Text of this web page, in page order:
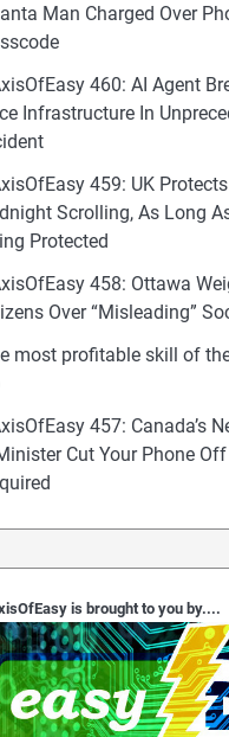
Man Charged Over
460: AI Agent
Infrastructure In
459: UK
Scrolling, As Long
Protected
458: Ottawa
Over “Misleading”
most profitable skill of
457: Canada’s
Cut Your Phone
is brought to you by....